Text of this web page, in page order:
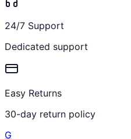
24/7 Support
Dedicated support
Easy Returns
30-day return policy
G